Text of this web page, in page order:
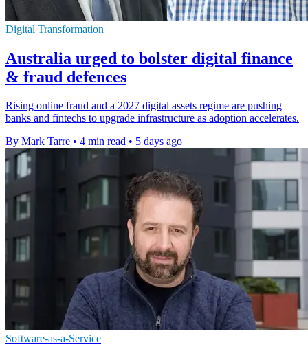
Digital Transformation
Australia urged to bolster digital finance
& fraud defences
Rising online fraud and a 2027 digital assets regime are pushing
banks and fintechs to upgrade infrastructure as adoption accelerates.
By Mark Tarre • 4 min read • 5 days ago
Software-as-a-Service